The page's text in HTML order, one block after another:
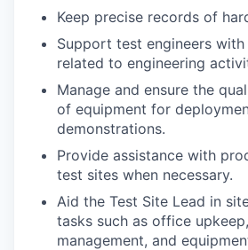
Keep precise records of
Support test engineers
related to engineering
Manage and ensure the
of equipment for
demonstrations.
Provide assistance with
test sites when necessary.
Aid the Test Site Lead in
tasks such as office
management, and